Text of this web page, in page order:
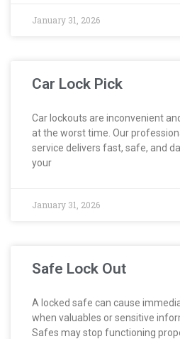
January 31, 2026
Car Lock Pick
Car lockouts are inconvenient
at the worst time. Our
service delivers fast, safe, and
your
January 31, 2026
Safe Lock Out
A locked safe can cause
when valuables or sensitive
Safes may stop functioning